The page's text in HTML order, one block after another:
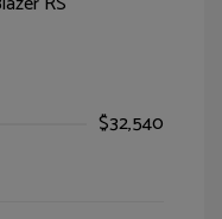
$32,540